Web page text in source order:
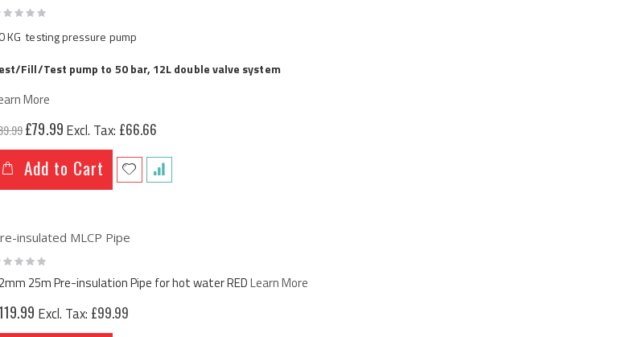
KG testing pressure pump
Fill/Test pump to 50 bar, 12L double valve system
More
Special
Price
£79.99 £66.66
Add to Cart
insulated MLCP Pipe
25m Pre-insulation Pipe for hot water REDLearn More
£99.99